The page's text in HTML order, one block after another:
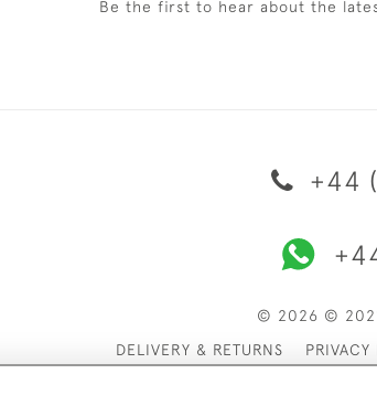
Be the first to hear about the
+44
© 2026 ©
DELIVERY & RETURNS
PRIVACY